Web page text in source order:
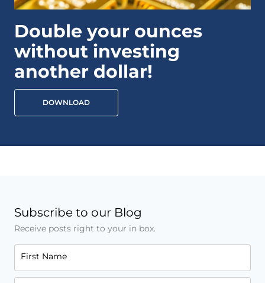
Double your ounces
without investing
another dollar!
DOWNLOAD
Subscribe to our Blog
Receive posts right to your in box.
First Name